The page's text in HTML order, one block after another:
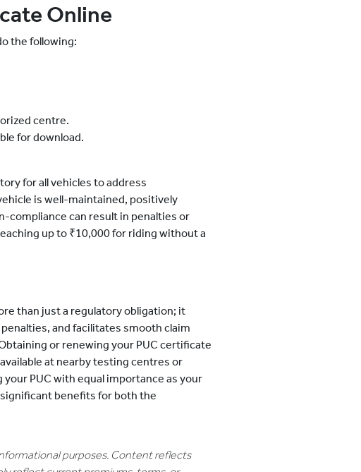
Online
the following:
centre.
for download.
for all vehicles to address
is well-maintained, positively
compliance can result in penalties or
up to ₹10,000 for riding without a
than just a regulatory obligation; it
and facilitates smooth claim
or renewing your PUC certificate
at nearby testing centres or
PUC with equal importance as your
benefits for both the
purposes. Content reflects